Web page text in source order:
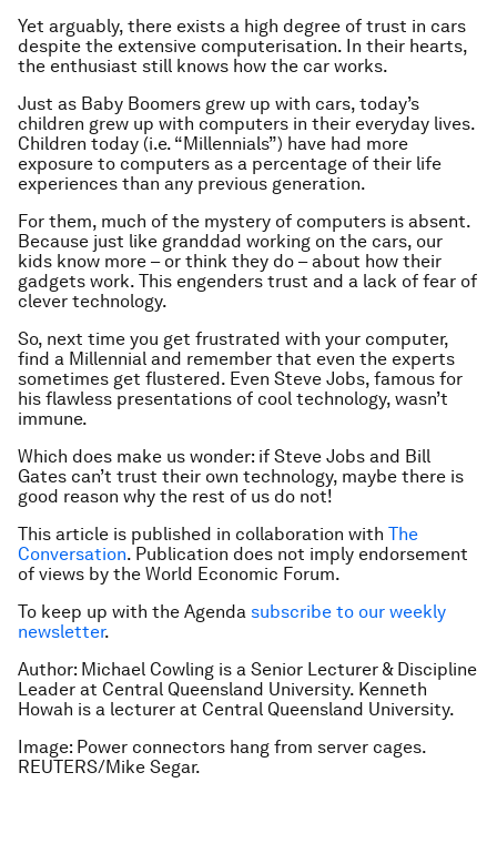
Yet arguably, there exists a high degree of trust in cars
despite the extensive computerisation. In their hearts,
the enthusiast still knows how the car works.
Just as Baby Boomers grew up with cars, today’s
children grew up with computers in their everyday lives.
Children today (i.e. “Millennials”) have had more
exposure to computers as a percentage of their life
experiences than any previous generation.
For them, much of the mystery of computers is absent.
Because just like granddad working on the cars, our
kids know more – or think they do – about how their
gadgets work. This engenders trust and a lack of fear of
clever technology.
So, next time you get frustrated with your computer,
find a Millennial and remember that even the experts
sometimes get flustered. Even Steve Jobs, famous for
his flawless presentations of cool technology, wasn’t
immune.
Which does make us wonder: if Steve Jobs and Bill
Gates can’t trust their own technology, maybe there is
good reason why the rest of us do not!
This article is published in collaboration with The
Conversation. Publication does not imply endorsement
of views by the World Economic Forum.
To keep up with the Agenda subscribe to our weekly
newsletter.
Author: Michael Cowling is a Senior Lecturer & Discipline
Leader at Central Queensland University. Kenneth
Howah is a lecturer at Central Queensland University.
Image: Power connectors hang from server cages.
REUTERS/Mike Segar.